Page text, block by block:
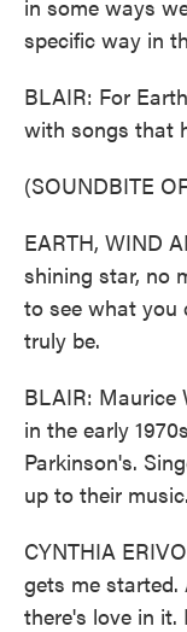
in some ways
specific way in
BLAIR: For
with songs that
(SOUNDBITE
EARTH, WIND
shining star, no
to see what you
truly be.
BLAIR: Maurice
in the early
Parkinson's.
up to their music.
CYNTHIA
gets me
there's love in